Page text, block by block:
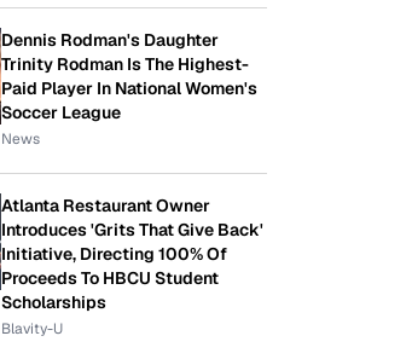
Dennis Rodman's Daughter
Trinity Rodman Is The Highest-
Paid Player In National Women's
Soccer League
News
Atlanta Restaurant Owner
Introduces 'Grits That Give Back'
Initiative, Directing 100% Of
Proceeds To HBCU Student
Scholarships
Blavity-U